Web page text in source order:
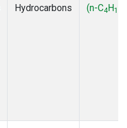
Hydrocarbons
(n-C4H10